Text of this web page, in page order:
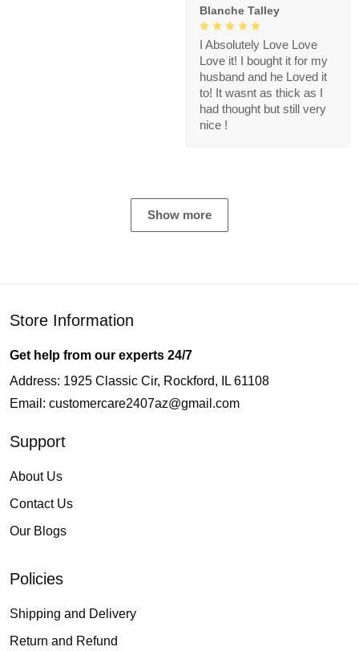
Blanche Talley
I Absolutely Love Love
Love it! I bought it for my
husband and he Loved it
to! It wasnt as thick as I
had thought but still very
nice !
Show more
Store Information
Get help from our experts 24/7
Address: 1925 Classic Cir, Rockford, IL 61108
Email: customercare2407az@gmail.com
Support
About Us
Contact Us
Our Blogs
Policies
Shipping and Delivery
Return and Refund